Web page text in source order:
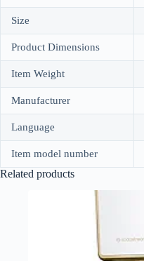
Size
Product Dimensions
Item Weight
Manufacturer
Language
Item model number
Related products